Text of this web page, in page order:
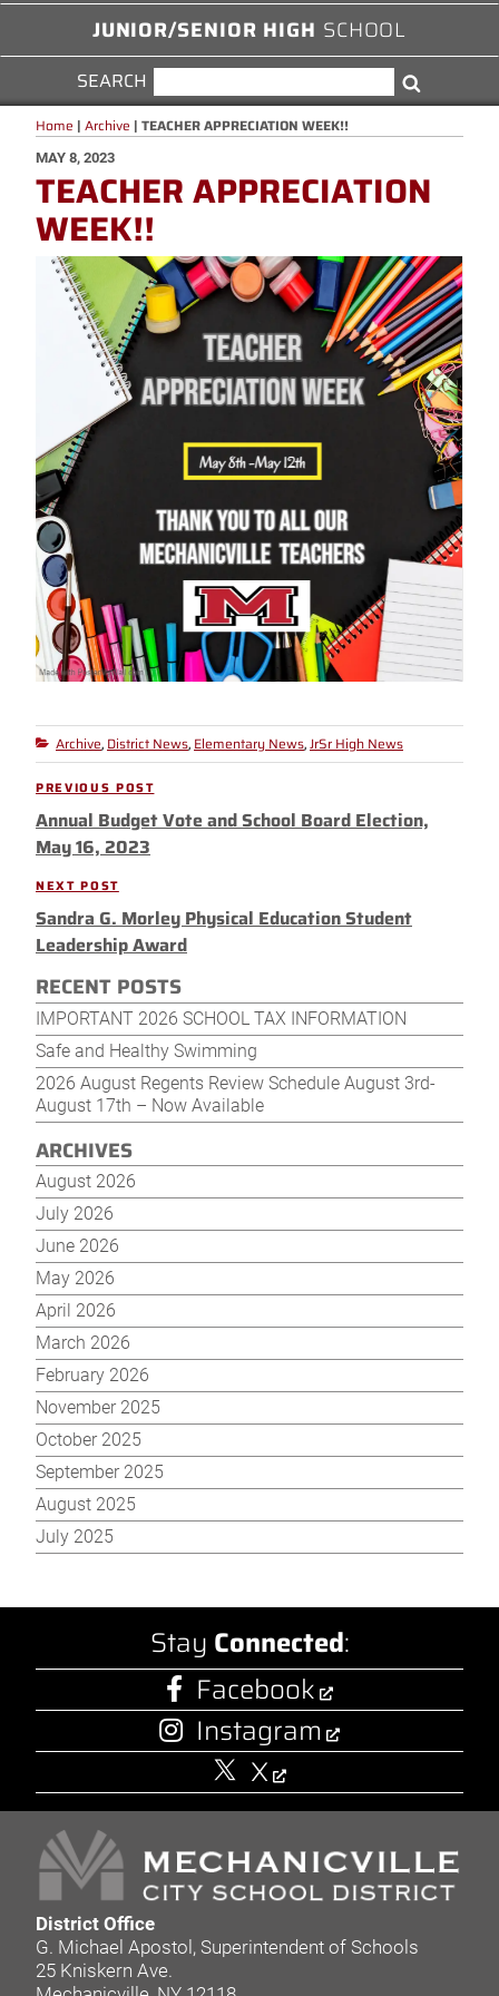
JUNIOR/SENIOR HIGH SCHOOL
SEARCH
FOR:
Home | Archive | TEACHER APPRECIATION WEEK!!
POSTED
ON
MAY 8, 2023
TEACHER APPRECIATION
WEEK!!
Categories
Archive, District News, Elementary News, JrSr High News
Post
navigation
Previous
Post
PREVIOUS POST
Annual Budget Vote and School Board Election,
May 16, 2023
Next
Post
NEXT POST
Sandra G. Morley Physical Education Student
Leadership Award
RECENT POSTS
IMPORTANT 2026 SCHOOL TAX INFORMATION
Safe and Healthy Swimming
2026 August Regents Review Schedule August 3rd-
August 17th – Now Available
ARCHIVES
August 2026
July 2026
June 2026
May 2026
April 2026
March 2026
February 2026
November 2025
October 2025
September 2025
August 2025
July 2025
Stay Connected:
Facebook
Instagram
X
District Office
G. Michael Apostol, Superintendent of Schools
25 Kniskern Ave.